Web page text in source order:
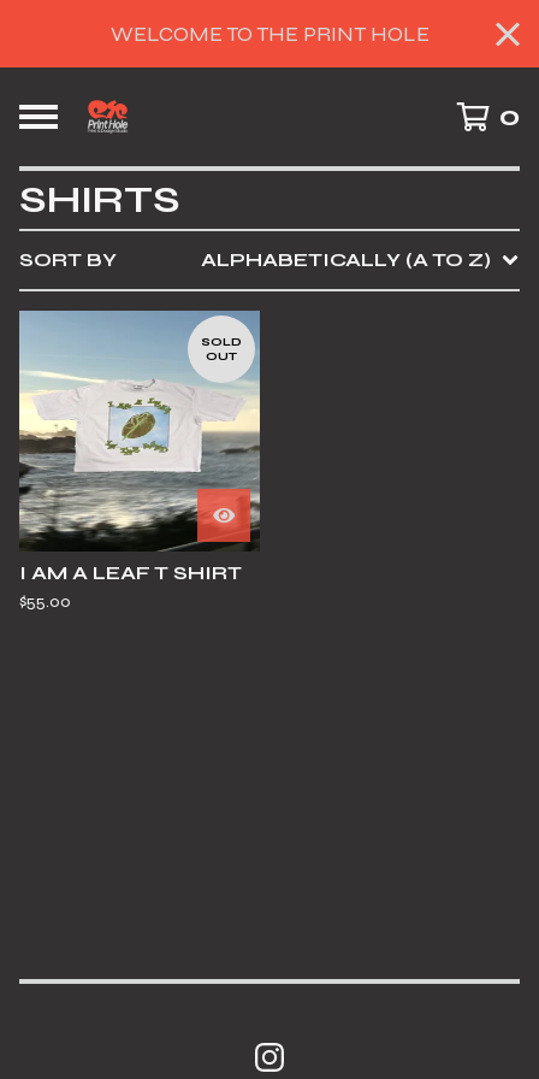
WELCOME TO THE PRINT HOLE
0
SHIRTS
SORT BY ALPHABETICALLY (A TO Z)
SOLD
OUT
I AM A LEAF T SHIRT
$55.00